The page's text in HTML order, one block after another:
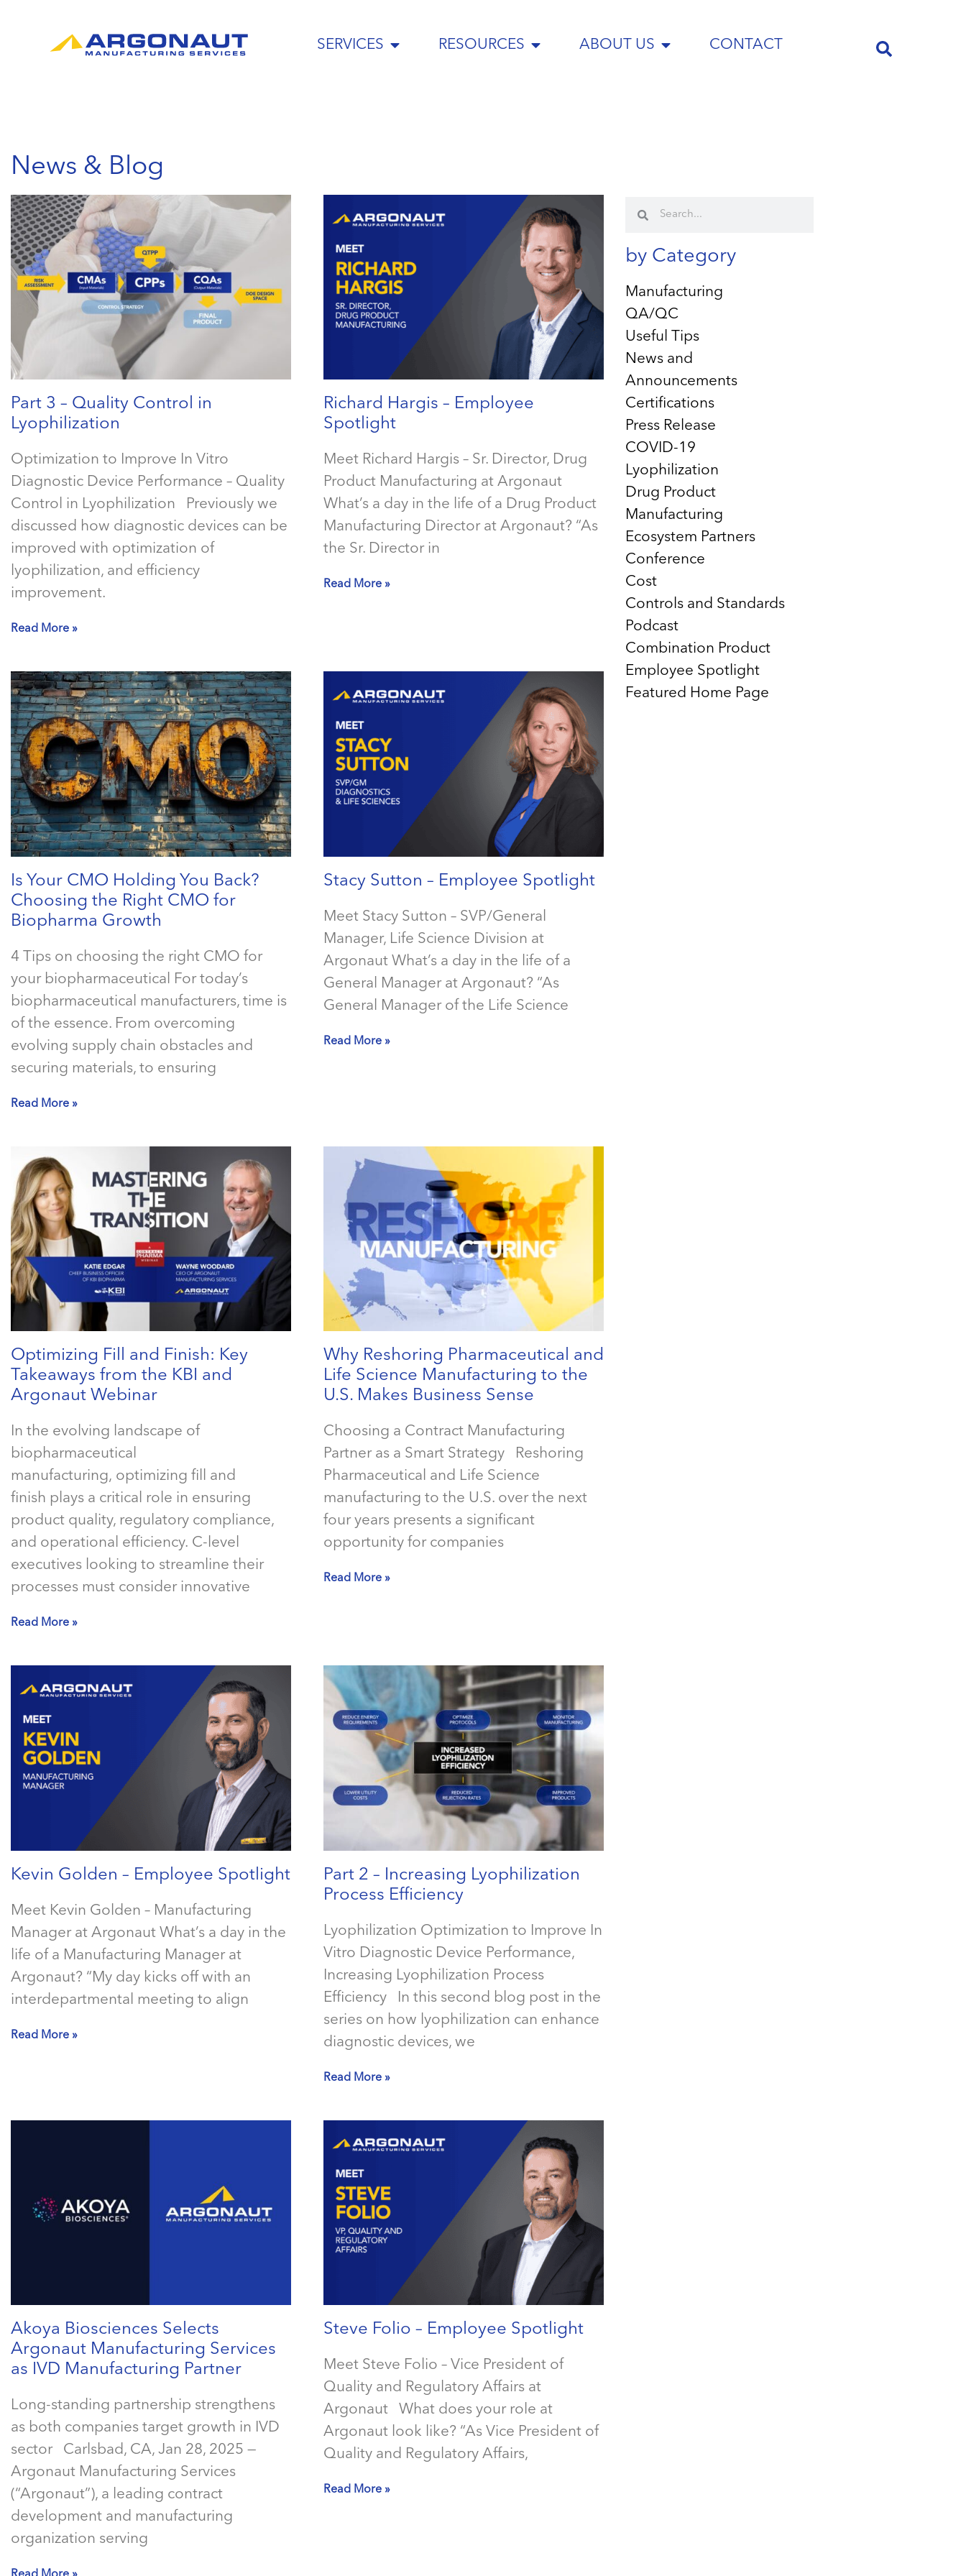
SERVICES RESOURCES ABOUT US CONTACT
News & Blog
Part 3 – Quality Control in
Lyophilization
Optimization to Improve In Vitro
Diagnostic Device Performance – Quality
Control in Lyophilization Previously we
discussed how diagnostic devices can be
improved with optimization of
lyophilization, and efficiency
improvement.
Read More »
Richard Hargis – Employee
Spotlight
Meet Richard Hargis – Sr. Director, Drug
Product Manufacturing at Argonaut
What’s a day in the life of a Drug Product
Manufacturing Director at Argonaut? “As
the Sr. Director in
Read More »
Is Your CMO Holding You Back?
Choosing the Right CMO for
Biopharma Growth
4 Tips on choosing the right CMO for
your biopharmaceutical For today’s
biopharmaceutical manufacturers, time is
of the essence. From overcoming
evolving supply chain obstacles and
securing materials, to ensuring
Read More »
Stacy Sutton – Employee Spotlight
Meet Stacy Sutton – SVP/General
Manager, Life Science Division at
Argonaut What’s a day in the life of a
General Manager at Argonaut? “As
General Manager of the Life Science
Read More »
Optimizing Fill and Finish: Key
Takeaways from the KBI and
Argonaut Webinar
In the evolving landscape of
biopharmaceutical
manufacturing, optimizing fill and
finish plays a critical role in ensuring
product quality, regulatory compliance,
and operational efficiency. C-level
executives looking to streamline their
processes must consider innovative
Read More »
Why Reshoring Pharmaceutical and
Life Science Manufacturing to the
U.S. Makes Business Sense
Choosing a Contract Manufacturing
Partner as a Smart Strategy Reshoring
Pharmaceutical and Life Science
manufacturing to the U.S. over the next
four years presents a significant
opportunity for companies
Read More »
Kevin Golden – Employee Spotlight
Meet Kevin Golden – Manufacturing
Manager at Argonaut What’s a day in the
life of a Manufacturing Manager at
Argonaut? “My day kicks off with an
interdepartmental meeting to align
Read More »
Part 2 – Increasing Lyophilization
Process Efficiency
Lyophilization Optimization to Improve In
Vitro Diagnostic Device Performance,
Increasing Lyophilization Process
Efficiency In this second blog post in the
series on how lyophilization can enhance
diagnostic devices, we
Read More »
Akoya Biosciences Selects
Argonaut Manufacturing Services
as IVD Manufacturing Partner
Long-standing partnership strengthens
as both companies target growth in IVD
sector Carlsbad, CA, Jan 28, 2025 —
Argonaut Manufacturing Services
(“Argonaut”), a leading contract
development and manufacturing
organization serving
Steve Folio – Employee Spotlight
Meet Steve Folio – Vice President of
Quality and Regulatory Affairs at
Argonaut What does your role at
Argonaut look like? “As Vice President of
Quality and Regulatory Affairs,
Read More »
by Category
Manufacturing
QA/QC
Useful Tips
News and
Announcements
Certifications
Press Release
COVID-19
Lyophilization
Drug Product
Manufacturing
Ecosystem Partners
Conference
Cost
Controls and Standards
Podcast
Combination Product
Employee Spotlight
Featured Home Page